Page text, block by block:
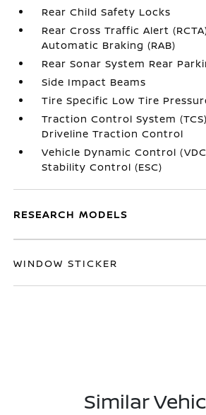
Rear Child Safety Locks
Rear Cross Traffic Alert
Automatic Braking (RAB)
Rear Sonar System Rear
Side Impact Beams
Tire Specific Low Tire
Traction Control System
Driveline Traction Control
Vehicle Dynamic Control
Stability Control (ESC)
RESEARCH MODELS
WINDOW STICKER
Similar